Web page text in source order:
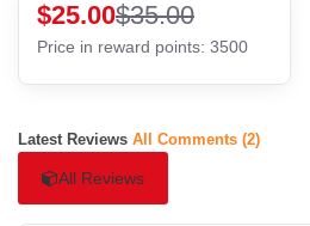
$25.00$35.00
Price in reward points: 3500
Latest Reviews All Comments (2)
All Reviews